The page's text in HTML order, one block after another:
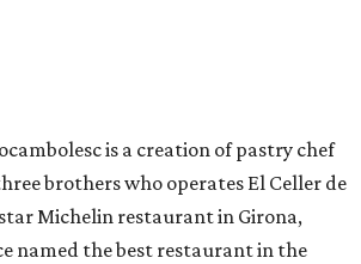
is a creation of pastry chef
brothers who operates El Celler de
Michelin restaurant in Girona,
named the best restaurant in the